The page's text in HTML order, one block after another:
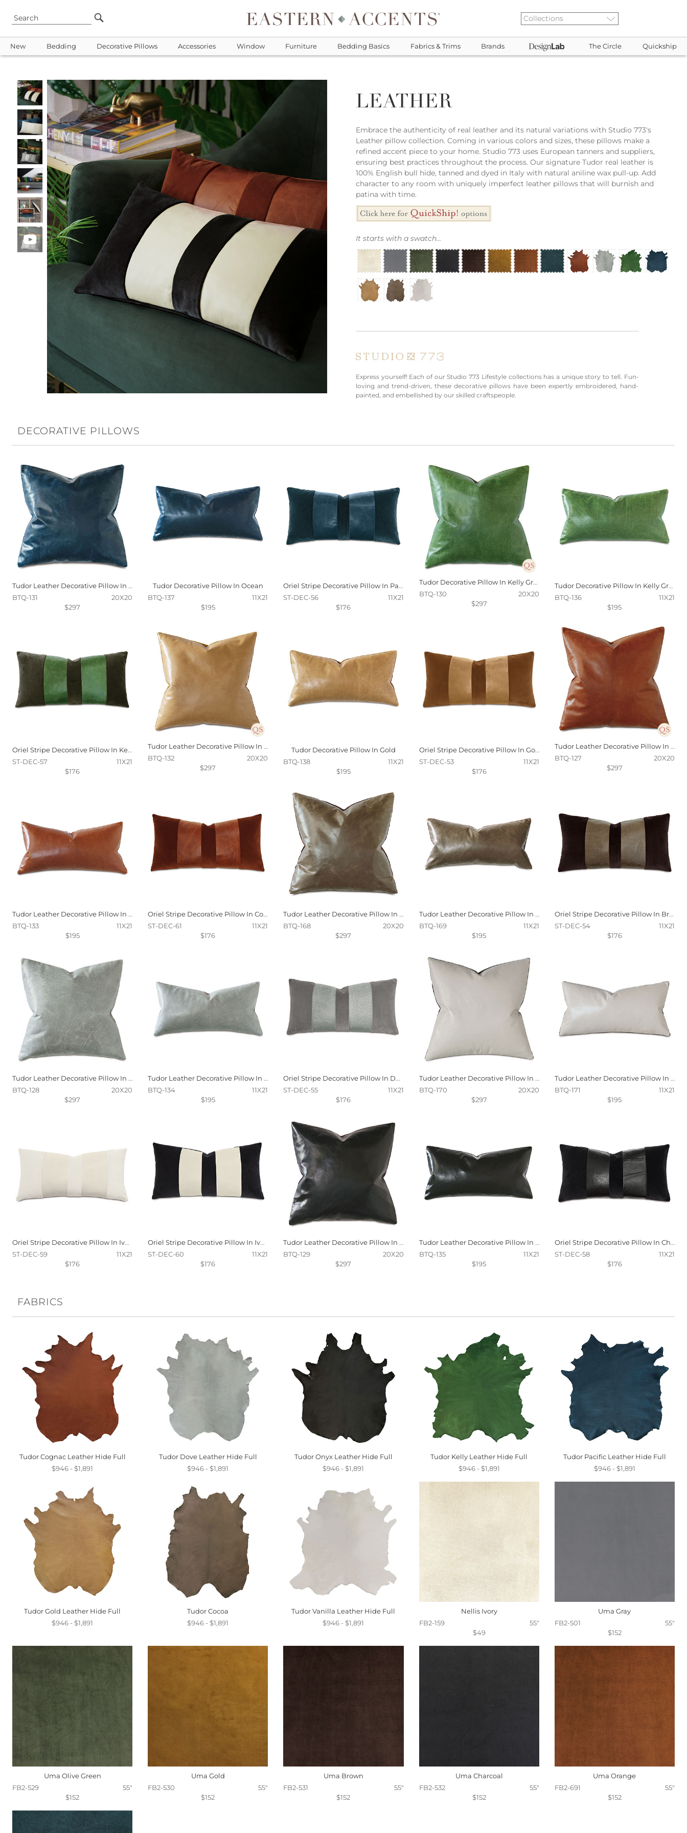
New Bedding Decorative Pillows Accessories Window Furniture Bedding Basics Fabrics & Trims Brands The Circle Quickship
LEATHER
Embrace the authenticity of real leather and its natural variations with Studio 773's
Leather pillow collection. Coming in various colors and sizes, these pillows make a
refined accent piece to your home. Studio 773 uses European tanners and suppliers,
ensuring best practices throughout the process. Our signature Tudor real leather is
100% English bull hide, tanned and dyed in Italy with natural aniline wax pull-up. Add
character to any room with uniquely imperfect leather pillows that will burnish and
patina with time.
It starts with a swatch...
Express yourself! Each of our Studio 773 Lifestyle collections has a unique story to tell. Fun-
loving and trend-driven, these decorative pillows have been expertly embroidered, hand-
painted, and embellished by our skilled craftspeople.
DECORATIVE PILLOWS
Tudor Leather Decorative Pillow In Ocean
BTQ-131
20X20
$297
Tudor Decorative Pillow In Ocean
BTQ-137
11X21
$195
Oriel Stripe Decorative Pillow In Pacific
ST-DEC-56
11X21
$176
Tudor Decorative Pillow In Kelly Green
BTQ-130
20X20
$297
Tudor Decorative Pillow In Kelly Green
BTQ-136
11X21
$195
Oriel Stripe Decorative Pillow In Kelly
ST-DEC-57
11X21
$176
Tudor Leather Decorative Pillow In Gold
BTQ-132
20X20
$297
Tudor Decorative Pillow In Gold
BTQ-138
11X21
$195
Oriel Stripe Decorative Pillow In Gold
ST-DEC-53
11X21
$176
Tudor Leather Decorative Pillow In Cognac
BTQ-127
20X20
$297
Tudor Leather Decorative Pillow In Cognac
BTQ-133
11X21
$195
Oriel Stripe Decorative Pillow In Cognac
ST-DEC-61
11X21
$176
Tudor Leather Decorative Pillow In Cocoa
BTQ-168
20X20
$297
Tudor Leather Decorative Pillow In Cocoa
BTQ-169
11X21
$195
Oriel Stripe Decorative Pillow In Brown
ST-DEC-54
11X21
$176
Tudor Leather Decorative Pillow In Dove
BTQ-128
20X20
$297
Tudor Leather Decorative Pillow In Dove
BTQ-134
11X21
$195
Oriel Stripe Decorative Pillow In Dove
ST-DEC-55
11X21
$176
Tudor Leather Decorative Pillow In Vanilla
BTQ-170
20X20
$297
Tudor Leather Decorative Pillow In Vanilla
BTQ-171
11X21
$195
Oriel Stripe Decorative Pillow In Ivory
ST-DEC-59
11X21
$176
Oriel Stripe Decorative Pillow In Ivory And Charcoal
ST-DEC-60
11X21
$176
Tudor Leather Decorative Pillow In Onyx
BTQ-129
20X20
$297
Tudor Leather Decorative Pillow In Onyx
BTQ-135
11X21
$195
Oriel Stripe Decorative Pillow In Charcoal
ST-DEC-58
11X21
$176
FABRICS
Tudor Cognac Leather Hide Full
$946 - $1,891
Tudor Dove Leather Hide Full
$946 - $1,891
Tudor Onyx Leather Hide Full
$946 - $1,891
Tudor Kelly Leather Hide Full
$946 - $1,891
Tudor Pacific Leather Hide Full
$946 - $1,891
Tudor Gold Leather Hide Full
$946 - $1,891
Tudor Cocoa
$946 - $1,891
Tudor Vanilla Leather Hide Full
$946 - $1,891
Nellis Ivory
FB2-159
55"
$49
Uma Gray
FB2-501
55"
$152
Uma Olive Green
FB2-529
55"
$152
Uma Gold
FB2-530
55"
$152
Uma Brown
FB2-531
55"
$152
Uma Charcoal
FB2-532
55"
$152
Uma Orange
FB2-691
55"
$152